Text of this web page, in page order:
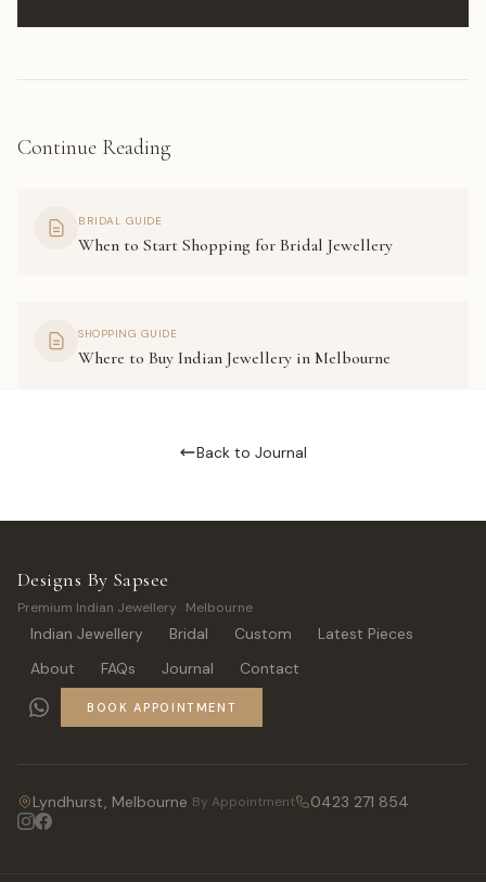
Continue Reading
BRIDAL GUIDE
When to Start Shopping for Bridal Jewellery
SHOPPING GUIDE
Where to Buy Indian Jewellery in Melbourne
Back to Journal
Designs By Sapsee
Premium Indian Jewellery · Melbourne
Indian Jewellery Bridal Custom
Latest Pieces
About
FAQs Journal Contact
BOOK APPOINTMENT
Lyndhurst, Melbourne By Appointment 0423 271 854